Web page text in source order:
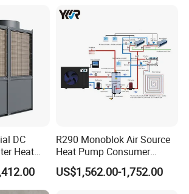
proof sponge material, which
and
blocks noise from the
heat pump (
System)is equipped
system that has
DC
Heat
R290 Monoblok Air Source
Heat Pump Consumer
Electronics Heat Pump
Water Heaters
US$1,562.00-1,752.00